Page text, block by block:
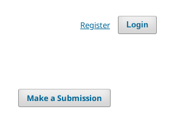
Login
Register
Make a Submission